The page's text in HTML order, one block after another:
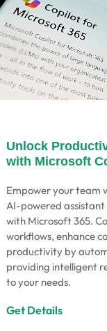
Unlock
with Microsoft
Empower your team
AI-powered
with Microsoft 365.
workflows, enhance
productivity by
providing intelligent
to your needs.
Get Details